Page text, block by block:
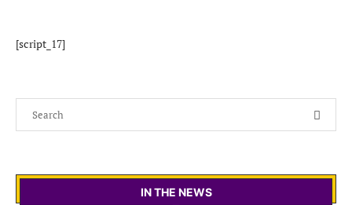
[script_17]
IN THE NEWS